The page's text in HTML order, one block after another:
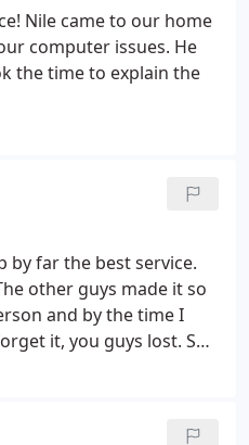
I was desperate for
gladly payed whatever
Thank you, Alex
Nile came to our home
computer issues. He
the time to explain the
by far the best service.
other guys made it so
and by the time I
it, you guys lost. San